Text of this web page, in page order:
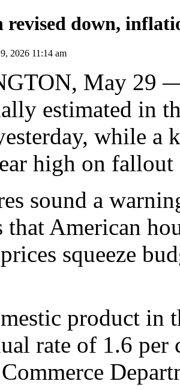
revised down,
2026 11:14 am
May 29
estimated in
while a
high on
sound a
that American
squeeze
product in
rate of 1.6